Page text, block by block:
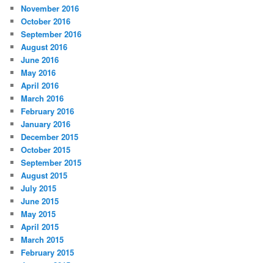
November 2016
October 2016
September 2016
August 2016
June 2016
May 2016
April 2016
March 2016
February 2016
January 2016
December 2015
October 2015
September 2015
August 2015
July 2015
June 2015
May 2015
April 2015
March 2015
February 2015